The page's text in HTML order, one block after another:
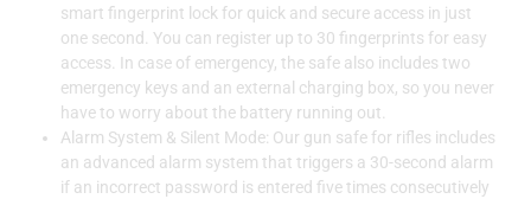
smart fingerprint lock for quick and secure access in just
one second. You can register up to 30 fingerprints for easy
access. In case of emergency, the safe also includes two
emergency keys and an external charging box, so you never
have to worry about the battery running out.
Alarm System & Silent Mode: Our gun safe for rifles includes
an advanced alarm system that triggers a 30-second alarm
if an incorrect password is entered five times consecutively